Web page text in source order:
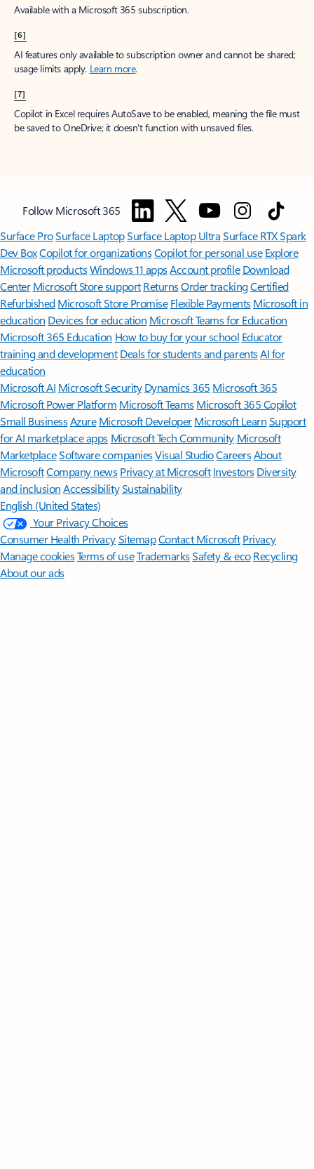
Available with a Microsoft 365 subscription.
[6]
AI features only available to subscription owner and cannot be shared;
usage limits apply. Learn more.
[7]
Copilot in Excel requires AutoSave to be enabled, meaning the file must
be saved to OneDrive; it doesn't function with unsaved files.
Follow Microsoft 365
Surface ProSurface LaptopSurface Laptop UltraSurface RTX Spark
Dev BoxCopilot for organizationsCopilot for personal use Explore
Microsoft productsWindows 11 appsAccount profile Download
Center Microsoft Store support ReturnsOrder trackingCertified
Refurbished Microsoft Store Promise Flexible Payments Microsoft in
education Devices for education Microsoft Teams for Education
Microsoft 365 Education How to buy for your school Educator
training and development Deals for students and parentsAI for
education
Microsoft AI Microsoft Security Dynamics 365 Microsoft 365
Microsoft Power Platform Microsoft TeamsMicrosoft 365 Copilot
Small BusinessAzure Microsoft DeveloperMicrosoft LearnSupport
for AI marketplace apps Microsoft Tech Community Microsoft
MarketplaceSoftware companiesVisual StudioCareersAbout
MicrosoftCompany news Privacy at Microsoft Investors Diversity
and inclusion AccessibilitySustainability
English (United States)
Your Privacy Choices
Consumer Health PrivacySitemapContact Microsoft Privacy
Manage cookiesTerms of useTrademarksSafety & eco Recycling
About our ads